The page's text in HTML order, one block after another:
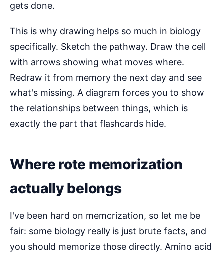
gets done.
This is why drawing helps so much in biology
specifically. Sketch the pathway. Draw the cell
with arrows showing what moves where.
Redraw it from memory the next day and see
what's missing. A diagram forces you to show
the relationships between things, which is
exactly the part that flashcards hide.
Where rote memorization
actually belongs
I've been hard on memorization, so let me be
fair: some biology really is just brute facts, and
you should memorize those directly. Amino acid